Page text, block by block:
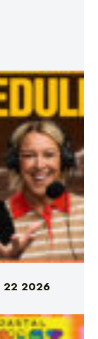
22 2026